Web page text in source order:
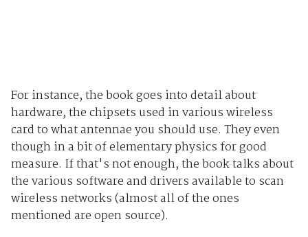
For instance, the book goes into detail about
hardware, the chipsets used in various wireless
card to what antennae you should use. They even
though in a bit of elementary physics for good
measure. If that's not enough, the book talks about
the various software and drivers available to scan
wireless networks (almost all of the ones
mentioned are open source).